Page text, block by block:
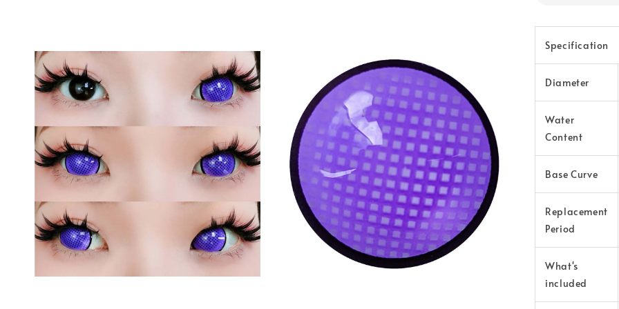
Specification
Diameter
Water
Content
Base Curve
Replacement
Period
What's
included